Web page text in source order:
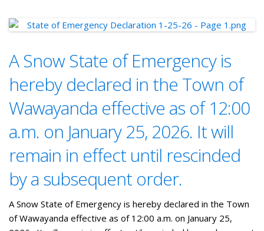
A Snow State of Emergency is
hereby declared in the Town of
Wawayanda effective as of 12:00
a.m. on January 25, 2026. It will
remain in effect until rescinded
by a subsequent order.
A Snow State of Emergency is hereby declared in the Town
of Wawayanda effective as of 12:00 a.m. on January 25,